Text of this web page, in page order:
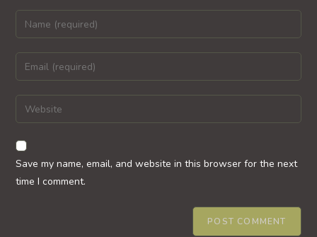
Enter
your
name
comment
Enter
your
email
address
comment
Enter
your
website
URL
(optional)
Save my name, email, and website in this browser for the next
time I comment.